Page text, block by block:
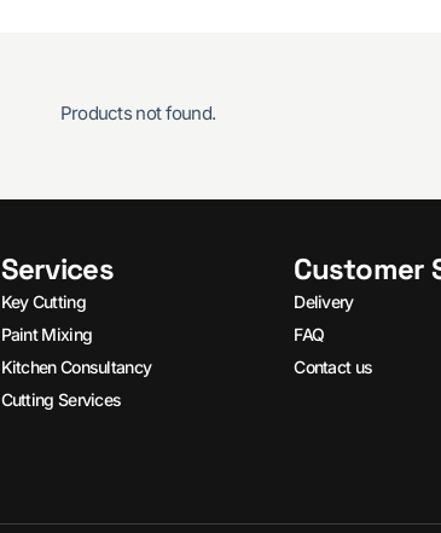
Products not found.
Services
Key Cutting
Paint Mixing
Kitchen Consultancy
Cutting Services
Customer
Delivery
FAQ
Contact us